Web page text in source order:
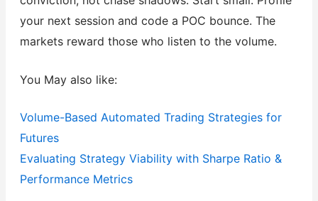
your next session and code a POC bounce. The
markets reward those who listen to the volume.
You May also like:
Volume-Based Automated Trading Strategies for
Futures
Evaluating Strategy Viability with Sharpe Ratio &
Performance Metrics